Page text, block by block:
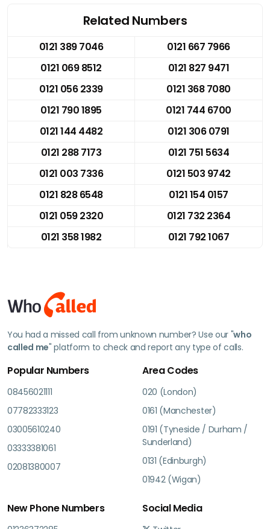
Related Numbers
0121 389 7046
0121 667 7966
0121 069 8512
0121 827 9471
0121 056 2339
0121 368 7080
0121 790 1895
0121 744 6700
0121 144 4482
0121 306 0791
0121 288 7173
0121 751 5634
0121 003 7336
0121 503 9742
0121 828 6548
0121 154 0157
0121 059 2320
0121 732 2364
0121 358 1982
0121 792 1067
You had a missed call from unknown number? Use our "who
called me" platform to check and report any type of calls.
Popular Numbers
08456021111
07782333123
03005610240
03333381061
02081380007
Area Codes
020 (London)
0161 (Manchester)
0191 (Tyneside / Durham /
Sunderland)
0131 (Edinburgh)
01942 (Wigan)
New Phone Numbers Social Media